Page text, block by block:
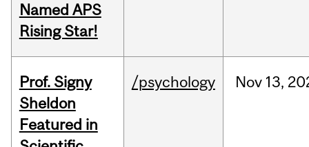
Named APS
Rising Star!
Prof. Signy
Sheldon
Featured in
/psychology Nov 13,